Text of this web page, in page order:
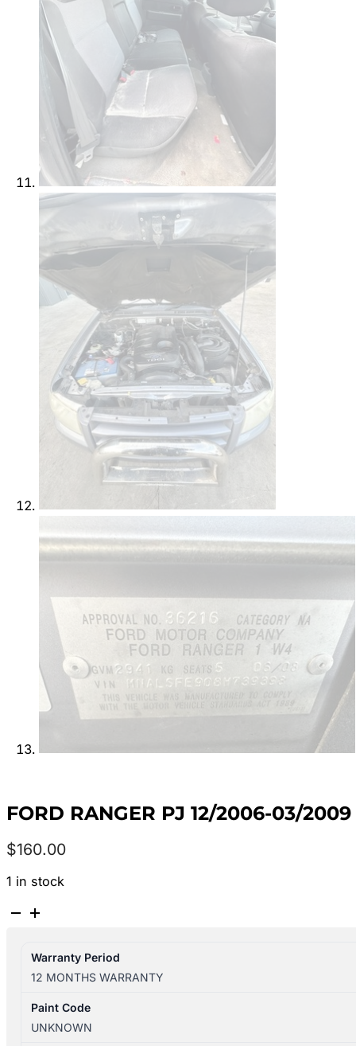
FORD RANGER PJ 12/2006-03/
$160.00
1 in stock
FORD
12/2006-
03/2009
RIGHT
GUARD
Warranty Period
12 MONTHS WARRANTY
Paint Code
UNKNOWN